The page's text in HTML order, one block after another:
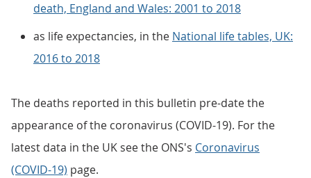
death, England and Wales: 2001 to 2018
as life expectancies, in the National life tables, UK:
2016 to 2018
The deaths reported in this bulletin pre-date the
appearance of the coronavirus (COVID-19). For the
latest data in the UK see the ONS's Coronavirus
(COVID-19) page.